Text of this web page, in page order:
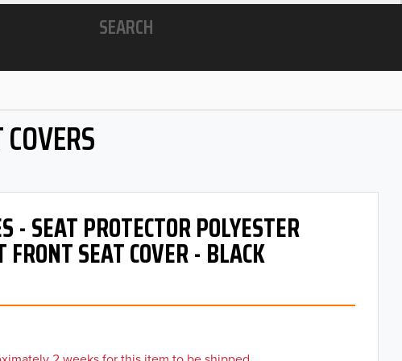
SEARCH
- SEAT PROTECTOR POLYESTER
FRONT SEAT COVER - BLACK